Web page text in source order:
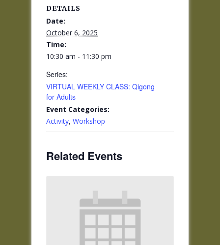
DETAILS
Date:
October 6, 2025
Time:
10:30 am - 11:30 pm
Series:
VIRTUAL WEEKLY CLASS: Qigong
for Adults
Event Categories:
Activity, Workshop
Related Events